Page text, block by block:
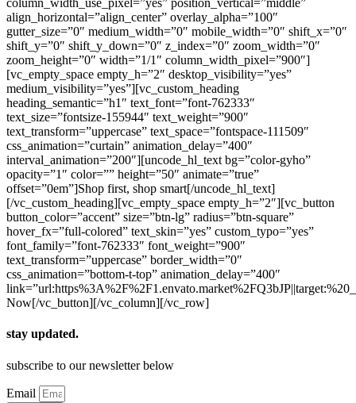
stay updated.
subscribe to our newsletter below
Email